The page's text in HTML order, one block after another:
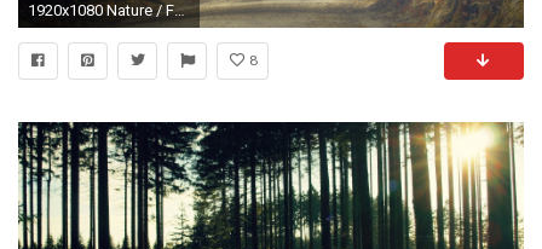
1920x1080 Nature / Forest path Wallpaper
8